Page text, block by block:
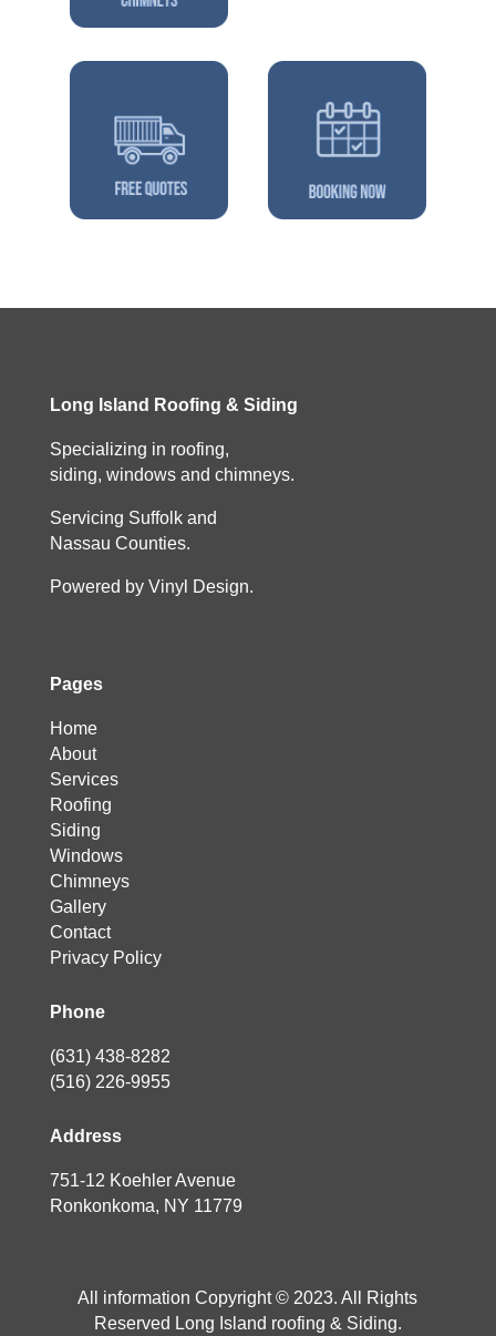
Long Island Roofing & Siding
Specializing in roofing,
siding, windows and chimneys.
Servicing Suffolk and
Nassau Counties.
Powered by Vinyl Design.
Pages
Home
About
Services
Roofing
Siding
Windows
Chimneys
Gallery
Contact
Privacy Policy
Phone
(631) 438-8282
(516) 226-9955
Address
751-12 Koehler Avenue
Ronkonkoma, NY 11779
All information Copyright © 2023. All Rights
Reserved Long Island roofing & Siding.